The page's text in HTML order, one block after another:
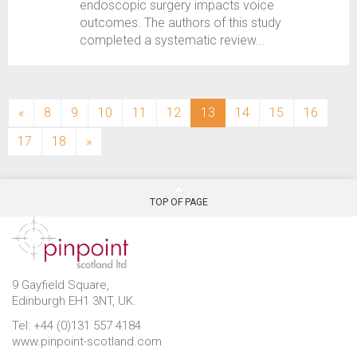
endoscopic surgery impacts voice
outcomes. The authors of this study
completed a systematic review...
« 8 9 10 11 12 13 (current)
14 15
16
17
18 »
TOP OF PAGE
9 Gayfield Square,
Edinburgh EH1 3NT, UK.
Tel: +44 (0)131 557 4184
www.pinpoint-scotland.com